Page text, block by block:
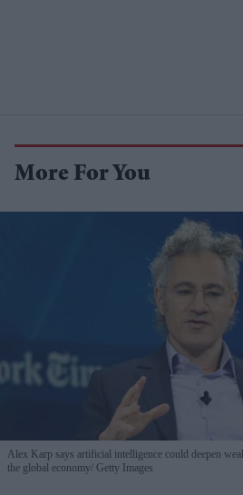
More For You
Alex Karp says artificial intelligence could deepen
the global economy Getty Images